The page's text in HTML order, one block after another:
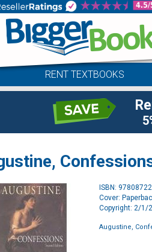
RENT TEXTBOOKS
ISBN:
Cover:
Copyright: 2/1/
Augustine,